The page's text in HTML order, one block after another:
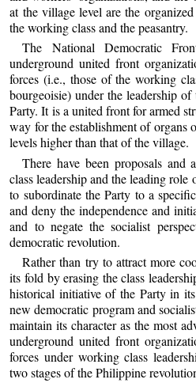
at the village level are the
the working class and the peasantry.
The National Democratic
underground united front
forces (i.e., those of the working
bourgeoisie) under the leadership
Party. It is a united front for armed
way for the establishment of organs
levels higher than that of the village.
There have been proposals and
class leadership and the leading
to subordinate the Party to a
and deny the independence and
and to negate the socialist
democratic revolution.
Rather than try to attract more
its fold by erasing the class
historical initiative of the Party in
new democratic program and
maintain its character as the most
underground united front
forces under working class
two stages of the Philippine